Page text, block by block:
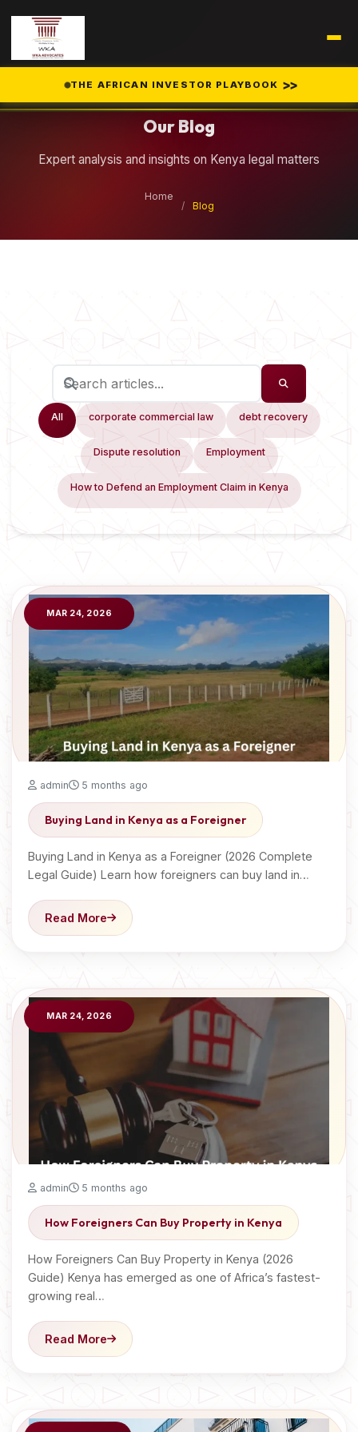
THE AFRICAN INVESTOR PLAYBOOK >>
Our Blog
Expert analysis and insights on Kenya legal matters
Home
/
Blog
All corporate commercial law debt recovery
Dispute resolution Employment
How to Defend an Employment Claim in Kenya
MAR 24, 2026
admin 5 months ago
Buying Land in Kenya as a Foreigner
Buying Land in Kenya as a Foreigner (2026 Complete
Legal Guide) Learn how foreigners can buy land in…
Read More
MAR 24, 2026
admin 5 months ago
How Foreigners Can Buy Property in Kenya
How Foreigners Can Buy Property in Kenya (2026
Guide) Kenya has emerged as one of Africa’s fastest-
growing real…
Read More